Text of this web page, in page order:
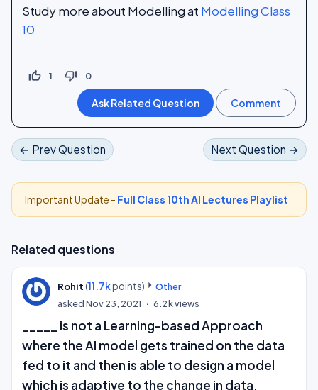
Study more about Modelling at Modelling Class
10
thumb_up_off_alt 1 thumb_down_off_alt 0
← Prev Question Next Question →
Important Update - Full Class 10th AI Lectures Playlist
Related questions
Rohit (11.7kpoints)
Other
askedNov 23, 2021 6.2kviews
_____ is not a Learning-based Approach
where the AI model gets trained on the data
fed to it and then is able to design a model
which is adaptive to the change in data.